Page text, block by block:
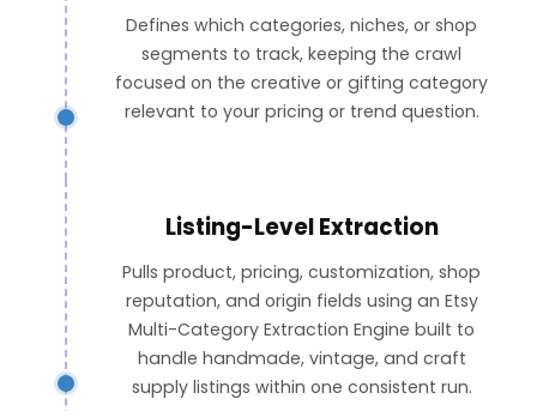
Defines which categories, niches, or shop
segments to track, keeping the crawl
focused on the creative or gifting category
relevant to your pricing or trend question.
Listing-Level Extraction
Pulls product, pricing, customization, shop
reputation, and origin fields using an Etsy
Multi-Category Extraction Engine built to
handle handmade, vintage, and craft
supply listings within one consistent run.